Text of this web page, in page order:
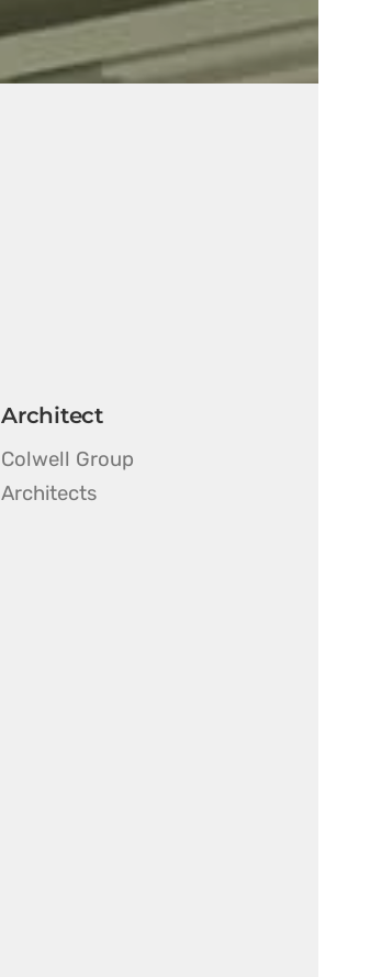
Architect
Colwell Group
Architects